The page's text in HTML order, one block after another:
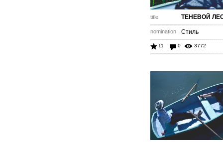
title ТЕНЕВОЙ
nomination Стиль
11 0 3772